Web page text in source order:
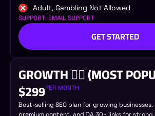
Adult, Gambling Not Allowed
SUPPORT: EMAIL SUPPORT
GET STARTED
GROWTH 🐦‍🔥 (MOST
$299PER MONTH
Best-selling SEO plan for growing